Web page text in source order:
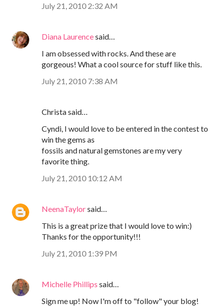
July 21, 2010 2:32 AM
Diana Laurencesaid…
I am obsessed with rocks. And these are
gorgeous! What a cool source for stuff like this.
July 21, 2010 7:38 AM
Christa said…
Cyndi, I would love to be entered in the contest to
win the gems as
fossils and natural gemstones are my very
favorite thing.
July 21, 2010 10:12 AM
NeenaTaylorsaid…
This is a great prize that I would love to win:)
Thanks for the opportunity!!!
July 21, 2010 1:39 PM
Michelle Phillips said…
Sign me up! Now I'm off to "follow" your blog!